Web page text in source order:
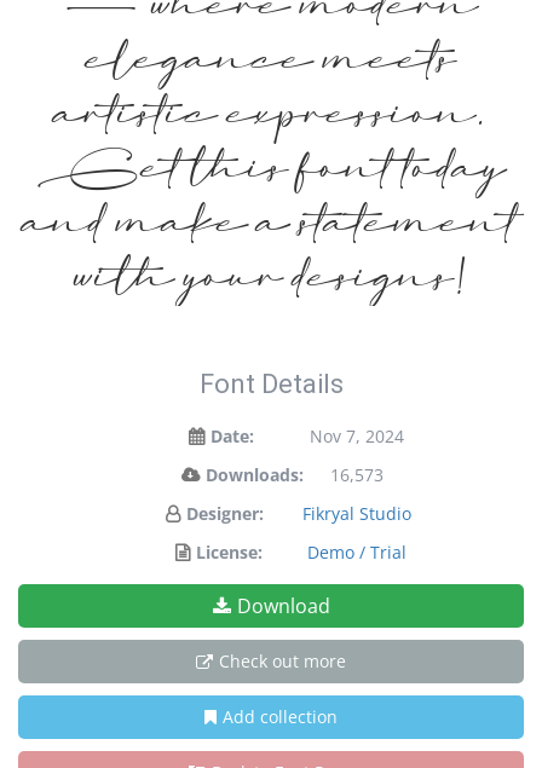
elegance meets
artistic expression.
Get this font today
and make a statement
with your designs!
Font Details
Date:
Nov 7, 2024
Downloads:
16,573
Designer:
Fikryal Studio
License:
Demo / Trial
Download
Check out more
Add collection